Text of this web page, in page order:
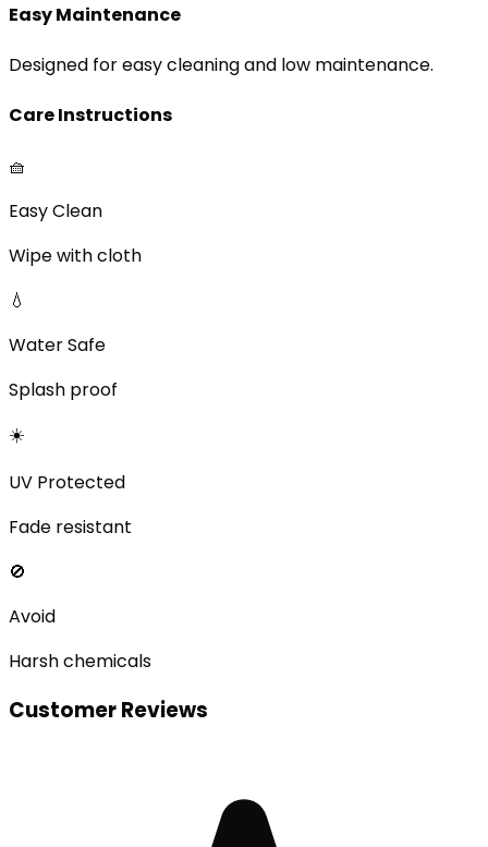
Easy Maintenance
Designed for easy cleaning and low maintenance.
Care Instructions
🧺
Easy Clean
Wipe with cloth
💧
Water Safe
Splash proof
☀️
UV Protected
Fade resistant
🚫
Avoid
Harsh chemicals
Customer Reviews